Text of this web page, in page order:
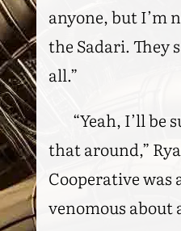
anyone, but I’m
the Sadari. They
all.”
“Yeah, I’ll be
that around,”
Cooperative
venomous about